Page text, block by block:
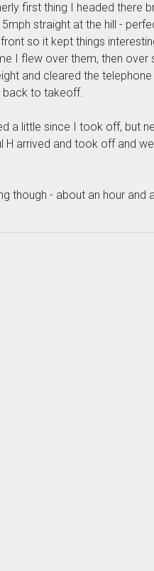
first thing I headed there
straight at the hill -
so it kept things
I flew over them, then over
and cleared the telephone
back to takeoff.
a little since I took off, but
arrived and took off and
though - about an hour and